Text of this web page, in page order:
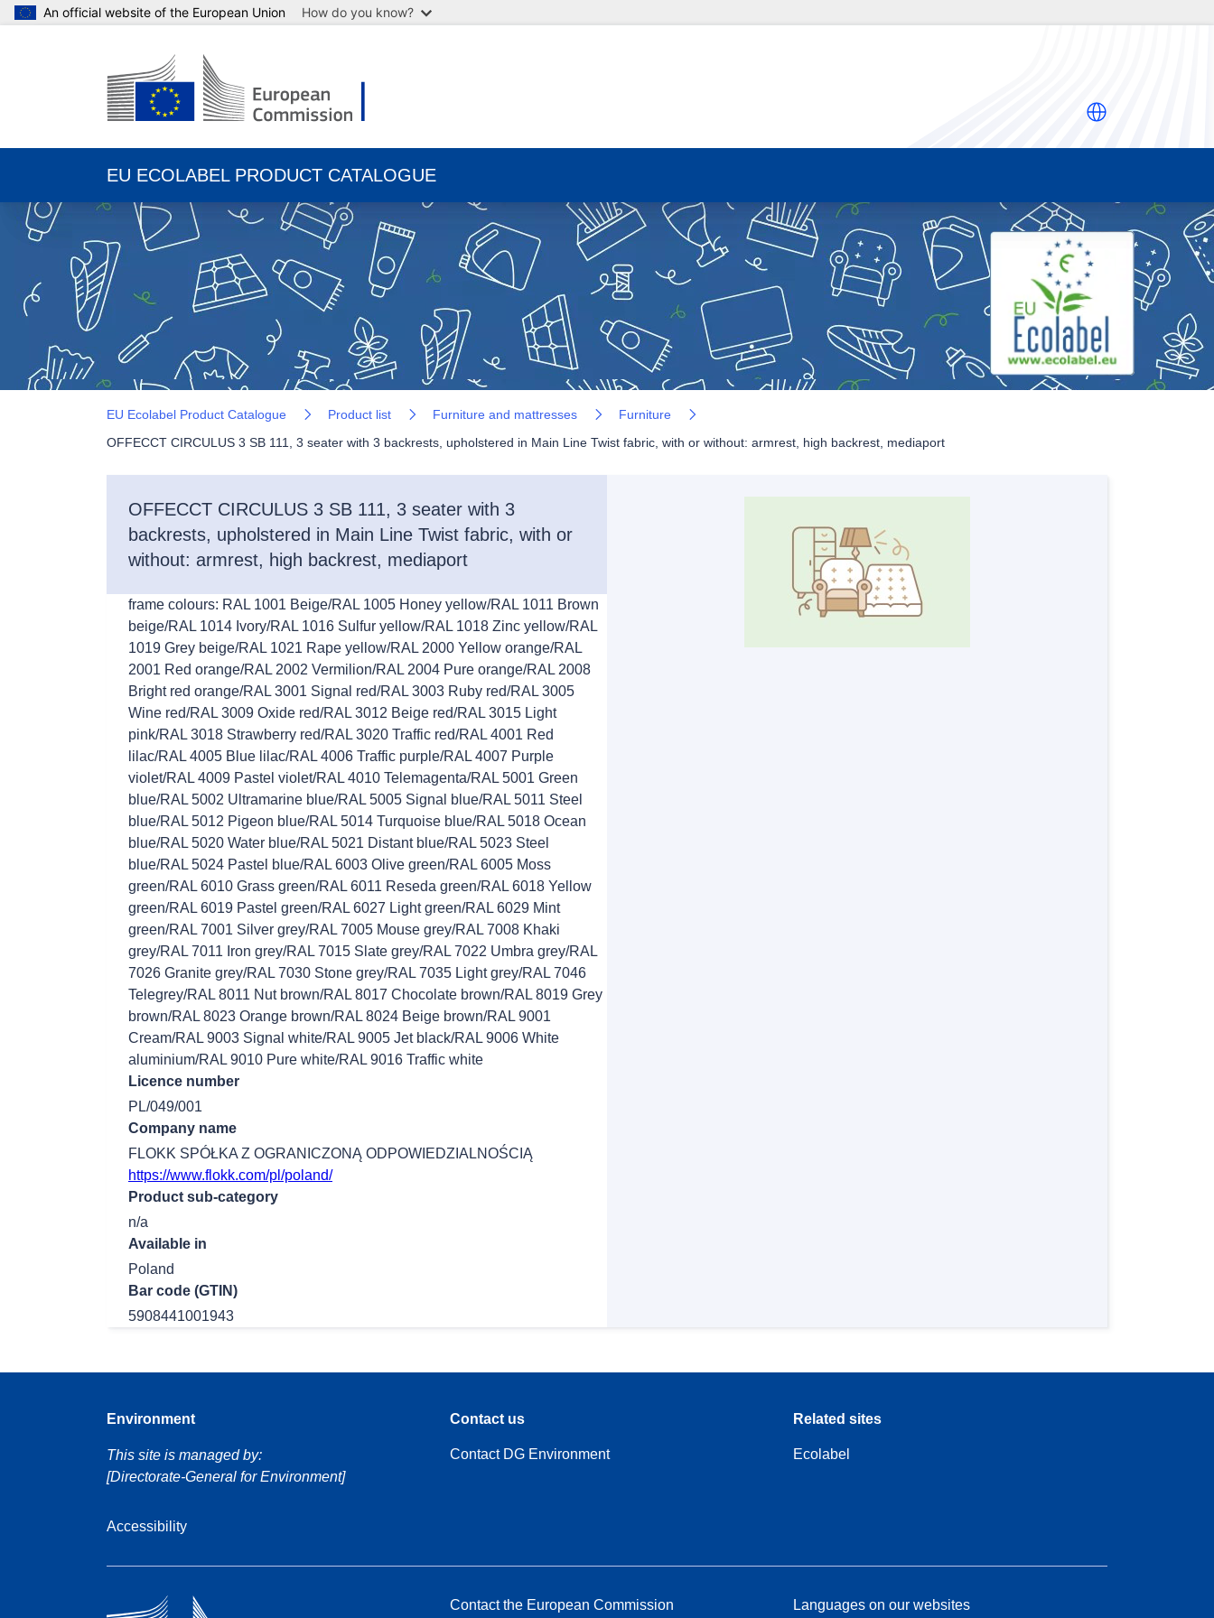
An official website of the European Union How do you know?
EU ECOLABEL PRODUCT CATALOGUE
EU Ecolabel Product Catalogue Product list Furniture and mattresses
Furniture
OFFECCT CIRCULUS 3 SB 111, 3 seater with 3 backrests, upholstered in Main Line Twist fabric, with or without: armrest, high backrest, mediaport
OFFECCT CIRCULUS 3 SB 111, 3 seater with 3
backrests, upholstered in Main Line Twist fabric, with or
without: armrest, high backrest, mediaport
frame colours: RAL 1001 Beige/RAL 1005 Honey yellow/RAL 1011 Brown
beige/RAL 1014 Ivory/RAL 1016 Sulfur yellow/RAL 1018 Zinc yellow/RAL
1019 Grey beige/RAL 1021 Rape yellow/RAL 2000 Yellow orange/RAL
2001 Red orange/RAL 2002 Vermilion/RAL 2004 Pure orange/RAL 2008
Bright red orange/RAL 3001 Signal red/RAL 3003 Ruby red/RAL 3005
Wine red/RAL 3009 Oxide red/RAL 3012 Beige red/RAL 3015 Light
pink/RAL 3018 Strawberry red/RAL 3020 Traffic red/RAL 4001 Red
lilac/RAL 4005 Blue lilac/RAL 4006 Traffic purple/RAL 4007 Purple
violet/RAL 4009 Pastel violet/RAL 4010 Telemagenta/RAL 5001 Green
blue/RAL 5002 Ultramarine blue/RAL 5005 Signal blue/RAL 5011 Steel
blue/RAL 5012 Pigeon blue/RAL 5014 Turquoise blue/RAL 5018 Ocean
blue/RAL 5020 Water blue/RAL 5021 Distant blue/RAL 5023 Steel
blue/RAL 5024 Pastel blue/RAL 6003 Olive green/RAL 6005 Moss
green/RAL 6010 Grass green/RAL 6011 Reseda green/RAL 6018 Yellow
green/RAL 6019 Pastel green/RAL 6027 Light green/RAL 6029 Mint
green/RAL 7001 Silver grey/RAL 7005 Mouse grey/RAL 7008 Khaki
grey/RAL 7011 Iron grey/RAL 7015 Slate grey/RAL 7022 Umbra grey/RAL
7026 Granite grey/RAL 7030 Stone grey/RAL 7035 Light grey/RAL 7046
Telegrey/RAL 8011 Nut brown/RAL 8017 Chocolate brown/RAL 8019 Grey
brown/RAL 8023 Orange brown/RAL 8024 Beige brown/RAL 9001
Cream/RAL 9003 Signal white/RAL 9005 Jet black/RAL 9006 White
aluminium/RAL 9010 Pure white/RAL 9016 Traffic white
Licence number
PL/049/001
Company name
FLOKK SPÓŁKA Z OGRANICZONĄ ODPOWIEDZIALNOŚCIĄ
https://www.flokk.com/pl/poland/
Product sub-category
n/a
Available in
Poland
Bar code (GTIN)
5908441001943
Environment
This site is managed by:
[Directorate-General for Environment]
Accessibility
Contact us
Contact DG Environment
Related sites
Ecolabel
Contact the European Commission Languages on our websites